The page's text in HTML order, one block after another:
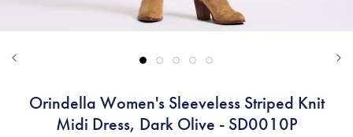
Orindella Women's Sleeveless Striped Knit
Midi Dress, Dark Olive - SD0010P